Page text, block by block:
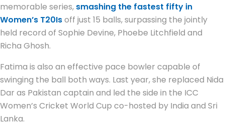
memorable series, smashing the fastest fifty in
Women’s T20Isoff just 15 balls, surpassing the jointly
held record of Sophie Devine, Phoebe Litchfield and
Richa Ghosh.
Fatima is also an effective pace bowler capable of
swinging the ball both ways. Last year, she replaced Nida
Dar as Pakistan captain and led the side in the ICC
Women’s Cricket World Cup co-hosted by India and Sri
Lanka.